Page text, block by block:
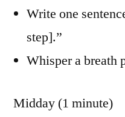
Write one
step].”
Whisper a breath
Midday (1 minute)